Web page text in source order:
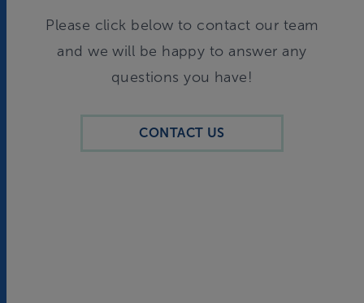
Please click below to contact our team
and we will be happy to answer any
questions you have!
CONTACT US